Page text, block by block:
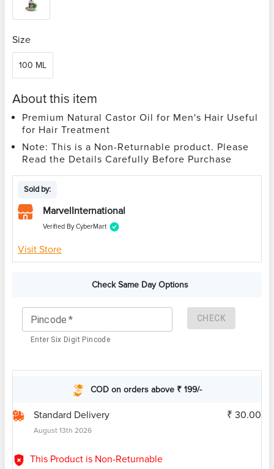
Size
100 ML
About this item
Premium Natural Castor Oil for Men's Hair Useful
for Hair Treatment
Note: This is a Non-Returnable product. Please
Read the Details Carefully Before Purchase
Sold by:
MarvelInternational
Verified By CyberMart
Visit Store
Check Same Day Options
Pincode *
Enter Six Digit Pincode
CHECK
COD on orders above ₹ 199/-
Standard Delivery
August 13th 2026
₹ 30.00
This Product is Non-Returnable